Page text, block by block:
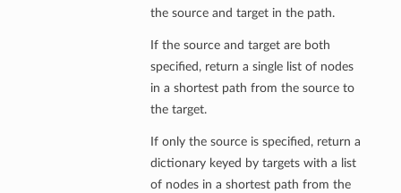
the source and target in the path.
If the source and target are both
specified, return a single list of nodes
in a shortest path from the source to
the target.
If only the source is specified, return a
dictionary keyed by targets with a list
of nodes in a shortest path from the